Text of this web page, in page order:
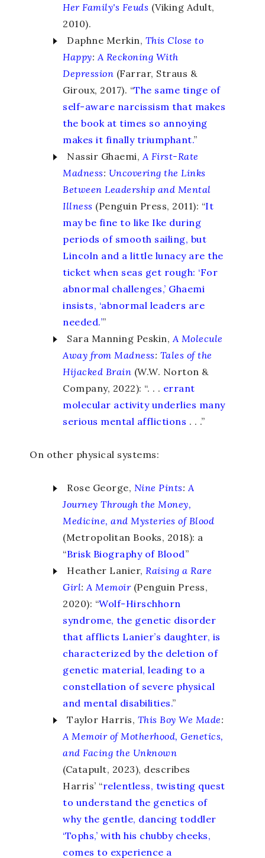
Her Family's Feuds (Viking Adult,
2010).
Daphne Merkin, This Close to
Happy: A Reckoning With
Depression (Farrar, Straus &
Giroux, 2017). “The same tinge of
self-aware narcissism that makes
the book at times so annoying
makes it finally triumphant.”
Nassir Ghaemi, A First-Rate
Madness: Uncovering the Links
Between Leadership and Mental
Illness (Penguin Press, 2011): “It
may be fine to like Ike during
periods of smooth sailing, but
Lincoln and a little lunacy are the
ticket when seas get rough: ‘For
abnormal challenges,’ Ghaemi
insists, ‘abnormal leaders are
needed.’”
Sara Manning Peskin, A Molecule
Away from Madness: Tales of the
Hijacked Brain (W.W. Norton &
Company, 2022): “. . . errant
molecular activity underlies many
serious mental afflictions . . .”
On other physical systems:
Rose George, Nine Pints: A
Journey Through the Money,
Medicine, and Mysteries of Blood
(Metropolitan Books, 2018): a
“Brisk Biography of Blood”
Heather Lanier, Raising a Rare
Girl: A Memoir(Penguin Press,
2020): “Wolf-Hirschhorn
syndrome, the genetic disorder
that afflicts Lanier’s daughter, is
characterized by the deletion of
genetic material, leading to a
constellation of severe physical
and mental disabilities.”
Taylor Harris, This Boy We Made:
A Memoir of Motherhood, Genetics,
and Facing the Unknown
(Catapult, 2023), describes
Harris’ “relentless, twisting quest
to understand the genetics of
why the gentle, dancing toddler
‘Tophs,’ with his chubby cheeks,
comes to experience a